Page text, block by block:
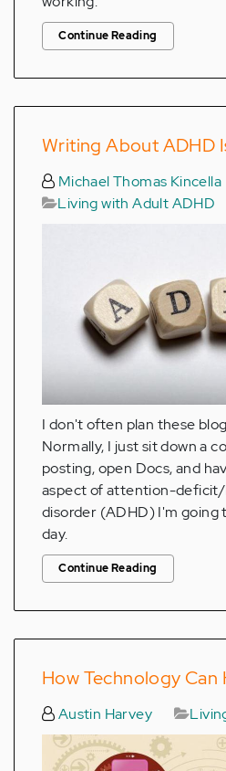
Continue Reading
Writing About ADHD
Michael Thomas Kincella
Living with Adult ADHD
I don't often plan these
Normally, I just sit down a
posting, open Docs, and
aspect of attention-
disorder (ADHD) I'm
day.
Continue Reading
How Technology Can
Austin Harvey